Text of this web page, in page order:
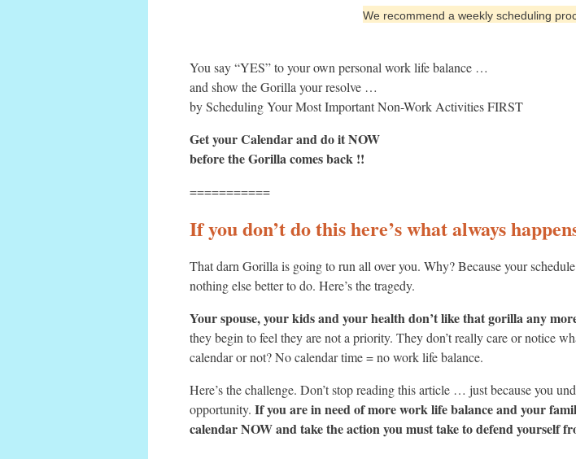
We recommend a weekly scheduling
You say “YES” to your own personal work life balance …
and show the Gorilla your resolve …
by Scheduling Your Most Important Non-Work Activities FIRST
Get your Calendar and do it NOW
before the Gorilla comes back !!
===========
If you don’t do this here’s what always
That darn Gorilla is going to run all over you. Why? Because your
nothing else better to do. Here’s the tragedy.
Your spouse, your kids and your health don’t like that gorilla any
they begin to feel they are not a priority. They don’t really care or notice
calendar or not? No calendar time = no work life balance.
Here’s the challenge. Don’t stop reading this article … just because you
opportunity. If you are in need of more work life balance and your
calendar NOW and take the action you must take to defend yourself